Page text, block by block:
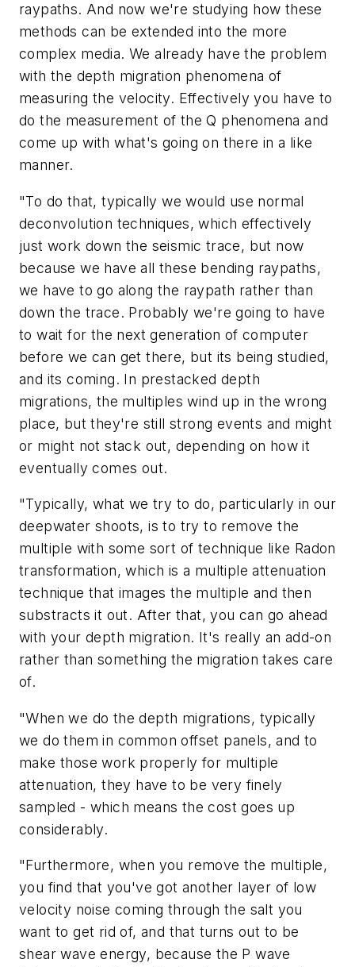
raypaths. And now we're studying how these
methods can be extended into the more
complex media. We already have the problem
with the depth migration phenomena of
measuring the velocity. Effectively you have to
do the measurement of the Q phenomena and
come up with what's going on there in a like
manner.
"To do that, typically we would use normal
deconvolution techniques, which effectively
just work down the seismic trace, but now
because we have all these bending raypaths,
we have to go along the raypath rather than
down the trace. Probably we're going to have
to wait for the next generation of computer
before we can get there, but its being studied,
and its coming. In prestacked depth
migrations, the multiples wind up in the wrong
place, but they're still strong events and might
or might not stack out, depending on how it
eventually comes out.
"Typically, what we try to do, particularly in our
deepwater shoots, is to try to remove the
multiple with some sort of technique like Radon
transformation, which is a multiple attenuation
technique that images the multiple and then
substracts it out. After that, you can go ahead
with your depth migration. It's really an add-on
rather than something the migration takes care
of.
"When we do the depth migrations, typically
we do them in common offset panels, and to
make those work properly for multiple
attenuation, they have to be very finely
sampled - which means the cost goes up
considerably.
"Furthermore, when you remove the multiple,
you find that you've got another layer of low
velocity noise coming through the salt you
want to get rid of, and that turns out to be
shear wave energy, because the P wave